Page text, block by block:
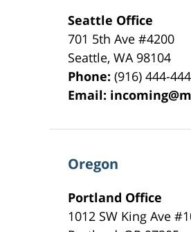
Seattle Office
701 5th Ave #4200
Seattle,WA 98104
Phone:(916) 444-
Email:
Oregon
Portland Office
1012 SW King Ave